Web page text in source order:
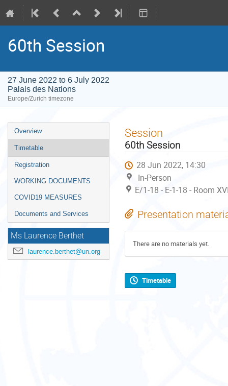
60th Session
27 June 2022 to 6 July 2022
Palais des Nations
Europe/Zurich timezone
Event
menu
Overview
Timetable
Registration
WORKING DOCUMENTS
COVID19 MEASURES
Documents and Services
Ms Laurence Berthet
laurence.berthet@un.org
Session
60th Session
28 Jun 2022, 14:30
In-Person
E/1-18 - E-1-18 - Room
Presentation
There are no materials yet.
Timetable